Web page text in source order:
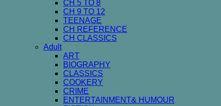
CH 5 TO 8
CH 9 TO 12
TEENAGE
CH REFERENCE
CH CLASSICS
Adult
ART
BIOGRAPHY
CLASSICS
COOKERY
CRIME
ENTERTAINMENT& HUMOUR